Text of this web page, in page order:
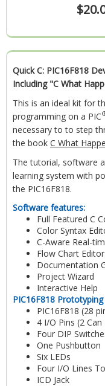
Quick C: PIC16F818
Including "C What
This is an ideal kit for
programming on a PIC
necessary to to step
the book C What
The tutorial, software
learning system with
the PIC16F818.
Software features:
Full Featured C
Color Syntax
C-Aware Real-
Flow Chart Editor
Documentation
Project Wizard
Interactive Help
PIC16F818
PIC16F818 (28
4 I/O Pins (2
Four DIP
One Pushbutton
Six LEDs
Four I/O Lines
ICD Jack